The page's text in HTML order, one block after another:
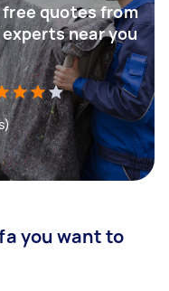
free quotes from
near you
you want to